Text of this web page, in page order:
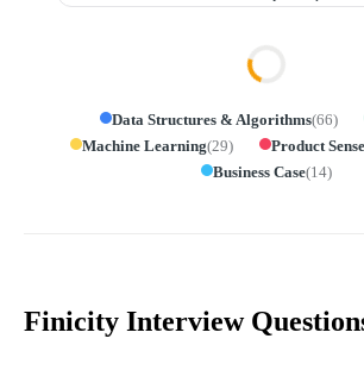
Data Structures & Algorithms(66)
Machine Learning(29) Product
Business Case(14)
Finicity Interview